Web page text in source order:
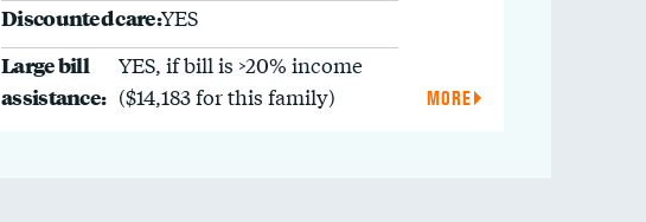
Discounted care:YES
Large bill
assistance:
YES, if bill is >20% income
($14,183 for this family)
MORE